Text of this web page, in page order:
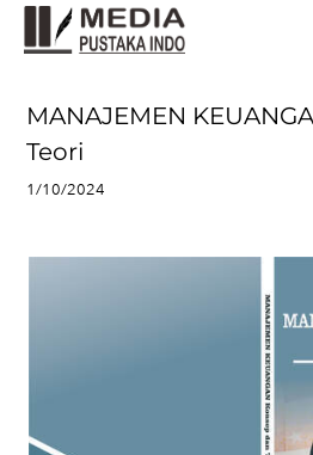
MANAJEMEN
Teori
1/10/2024